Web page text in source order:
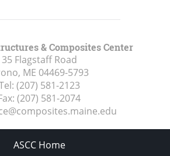
& Composites Center
35 Flagstaff Road
ME 04469-5793
(207) 581-2123
(207) 581-2074
ASCC Home